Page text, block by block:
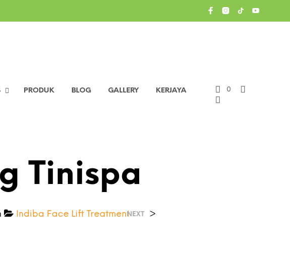
PRODUK BLOG GALLERY
KERJAYA
0
Tinispa
Indiba Face Lift TreatmentNEXT >